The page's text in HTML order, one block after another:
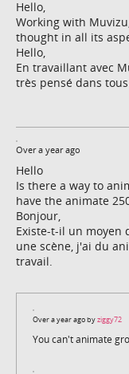
Hello,
Working with
thought in all its
Hello,
En travaillant avec
très pensé dans
Over a year ago
Hello
Is there a way to
have the animate
Bonjour,
Existe-t-il un moyen
une scène, j'ai du
travail.
Over a year ago byziggy72
You can't animate